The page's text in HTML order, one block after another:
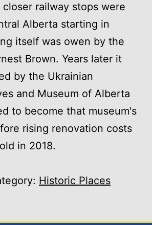
railway stops were
Alberta starting in
itself was owen by the
Brown. Years later it
by the Ukrainian
and Museum of Alberta
to become that museum's
rising renovation costs
in 2018.
Historic Places